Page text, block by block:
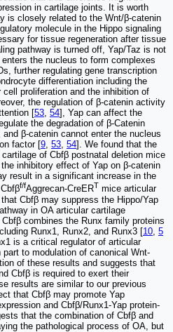
in cartilage joints. It is worth
is closely related to the Wnt/β-catenin
molecule in the Hippo signaling
for tissue regeneration after tissue
pathway is turned off, Yap/Taz is not
the nucleus to form complexes
further regulating gene transcription
differentiation including the
proliferation and the inhibition of
the regulation of β-catenin activity
[53, 54], Yap can affect the
the degradation of β-Catenin
β-catenin cannot enter the nucleus
factor [9, 53, 54]. We found that the
of Cbfβ postnatal deletion mice
inhibitory effect of Yap on β-catenin
result in a significant increase in the
f/fAggrecan-CreERT mice articular
Cbfβ may suppress the Hippo/Yap
in OA articular cartilage
combines the Runx family proteins
Runx1, Runx2, and Runx3 [10 5
is a critical regulator of articular
part to modulation of canonical Wnt-
of these results and suggests that
Cbfβ is required to exert their
results are similar to our previous
that Cbfβ may promote Yap
and Cbfβ/Runx1-Yap protein-
that the combination of Cbfβ and
the pathological process of OA, but